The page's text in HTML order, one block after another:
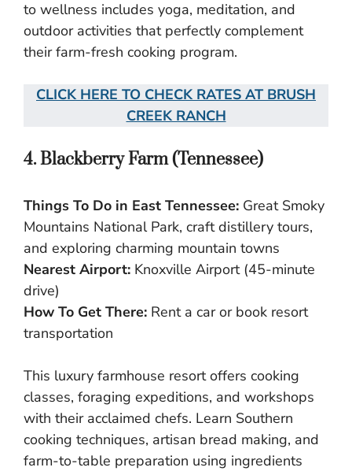
to wellness includes yoga, meditation, and
outdoor activities that perfectly complement
their farm-fresh cooking program.
CLICK HERE TO CHECK RATES AT BRUSH
CREEK RANCH
4. Blackberry Farm (Tennessee)
Things To Do in East Tennessee: Great Smoky
Mountains National Park, craft distillery tours,
and exploring charming mountain towns
Nearest Airport: Knoxville Airport (45-minute
drive)
How To Get There: Rent a car or book resort
transportation
This luxury farmhouse resort offers cooking
classes, foraging expeditions, and workshops
with their acclaimed chefs. Learn Southern
cooking techniques, artisan bread making, and
farm-to-table preparation using ingredients